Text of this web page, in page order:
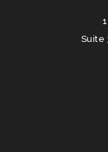
Suite